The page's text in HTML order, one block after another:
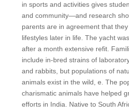
in sports and activities gives
and community—and research
parents are in agreement that
lifestyles later in life. The yacht
after a month extensive refit.
include in-bred strains of
and rabbits, but populations of
animals exist in the wild, e. The
charismatic animals have helped
efforts in India. Native to South